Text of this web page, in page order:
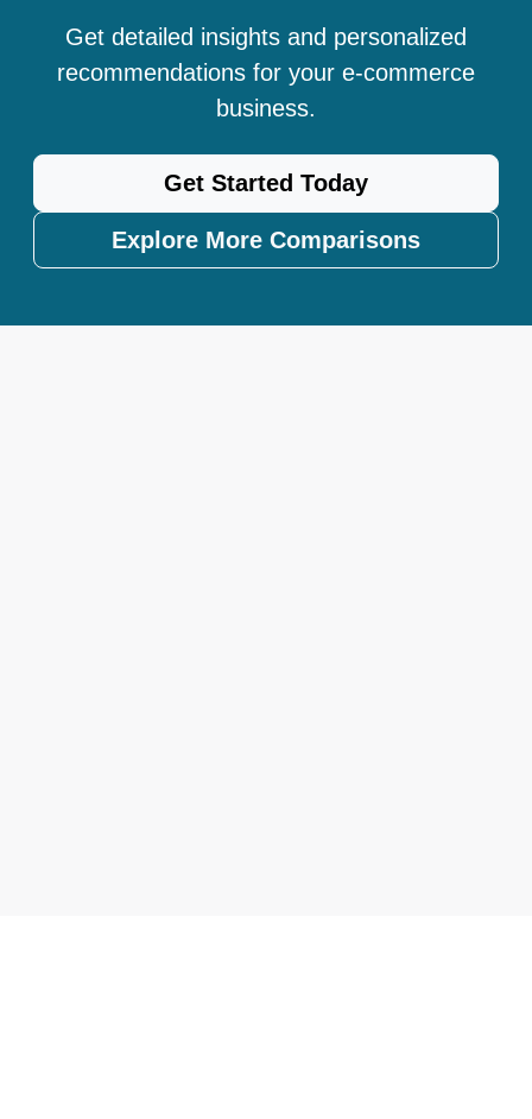
Get detailed insights and personalized
recommendations for your e-commerce
business.
Get Started Today
Explore More Comparisons